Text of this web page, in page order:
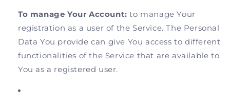
To manage Your Account: to manage Your
registration as a user of the Service. The Personal
Data You provide can give You access to different
functionalities of the Service that are available to
You as a registered user.